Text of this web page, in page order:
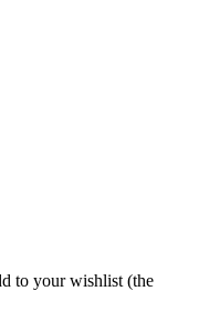
to your wishlist (the